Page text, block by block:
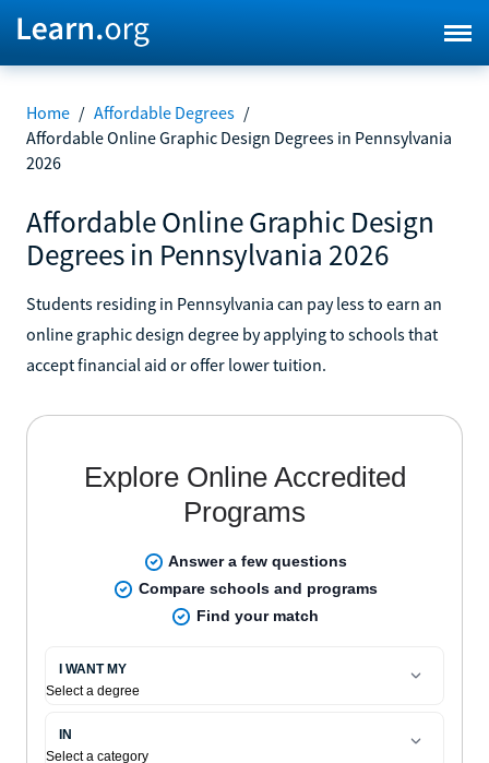
Home / Affordable Degrees /
Affordable Online Graphic Design Degrees in Pennsylvania
2026
Affordable Online Graphic Design
Degrees in Pennsylvania 2026
Students residing in Pennsylvania can pay less to earn an
online graphic design degree by applying to schools that
accept financial aid or offer lower tuition.